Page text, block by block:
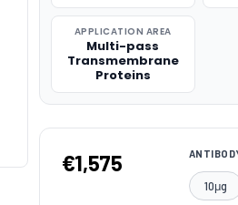
APPLICATION AREA
Multi-pass
Transmembrane
Proteins
€1,575
10μg